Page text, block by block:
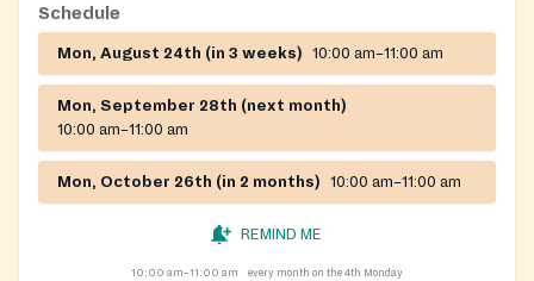
Schedule
Mon, August 24th (in 3 weeks) 10:00 am–11:00 am
Mon, September 28th (next month)
10:00 am–11:00 am
Mon, October 26th (in 2 months) 10:00 am–11:00 am
REMIND ME
10:00 am–11:00 am every month on the 4th Monday